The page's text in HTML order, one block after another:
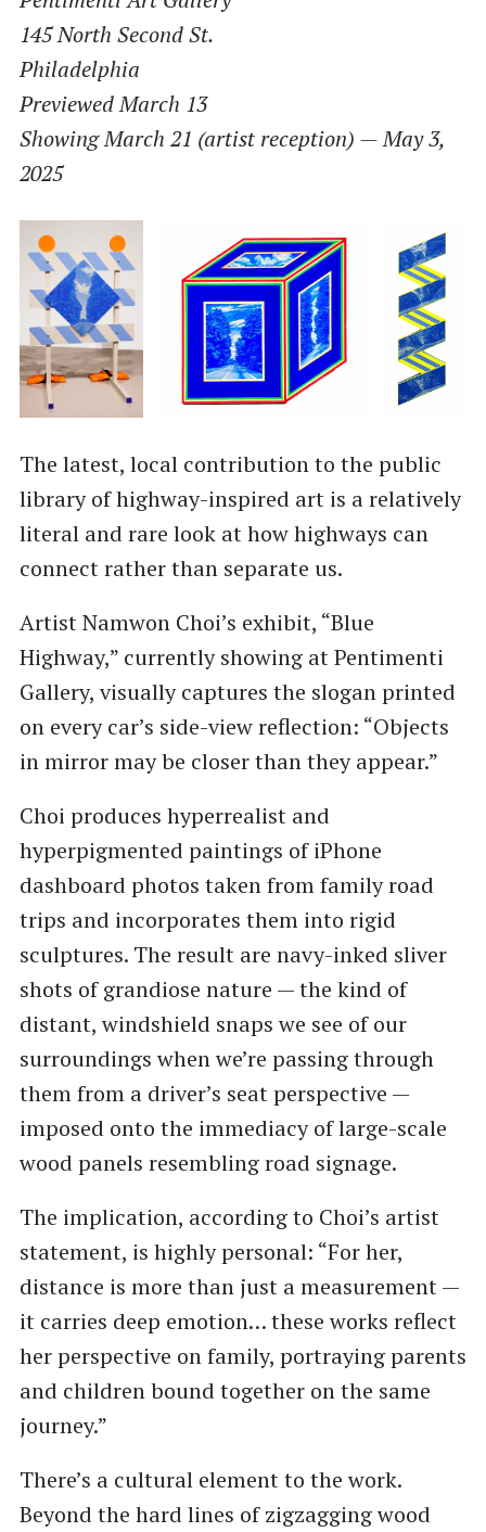
145 North Second St.
Philadelphia
Previewed March 13
Showing March 21 (artist reception) — May 3,
2025
The latest, local contribution to the public
library of highway-inspired art is a relatively
literal and rare look at how highways can
connect rather than separate us.
Artist Namwon Choi’s exhibit, “Blue
Highway,” currently showing at Pentimenti
Gallery, visually captures the slogan printed
on every car’s side-view reflection: “Objects
in mirror may be closer than they appear.”
Choi produces hyperrealist and
hyperpigmented paintings of iPhone
dashboard photos taken from family road
trips and incorporates them into rigid
sculptures. The result are navy-inked sliver
shots of grandiose nature — the kind of
distant, windshield snaps we see of our
surroundings when we’re passing through
them from a driver’s seat perspective —
imposed onto the immediacy of large-scale
wood panels resembling road signage.
The implication, according to Choi’s artist
statement, is highly personal: “For her,
distance is more than just a measurement —
it carries deep emotion… these works reflect
her perspective on family, portraying parents
and children bound together on the same
journey.”
There’s a cultural element to the work.
Beyond the hard lines of zigzagging wood